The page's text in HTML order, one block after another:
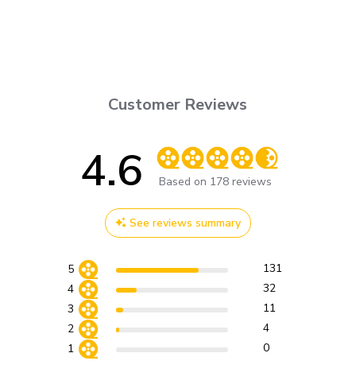
Customer Reviews
4.6 Score of 4.6 out of 5 stars
Based on 178 reviews
See reviews summary
5
131
4
32
3
11
2
4
1
0